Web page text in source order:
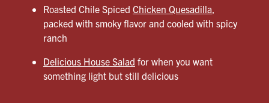
Roasted Chile Spiced Chicken Quesadilla,
packed with smoky flavor and cooled with spicy
ranch
Delicious House Salad for when you want
something light but still delicious